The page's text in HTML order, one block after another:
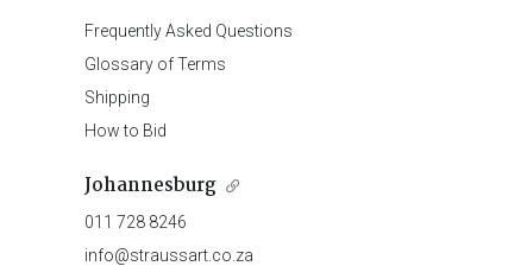
Frequently Asked Questions
Glossary of Terms
Shipping
How to Bid
Johannesburg
011 728 8246
info@straussart.co.za